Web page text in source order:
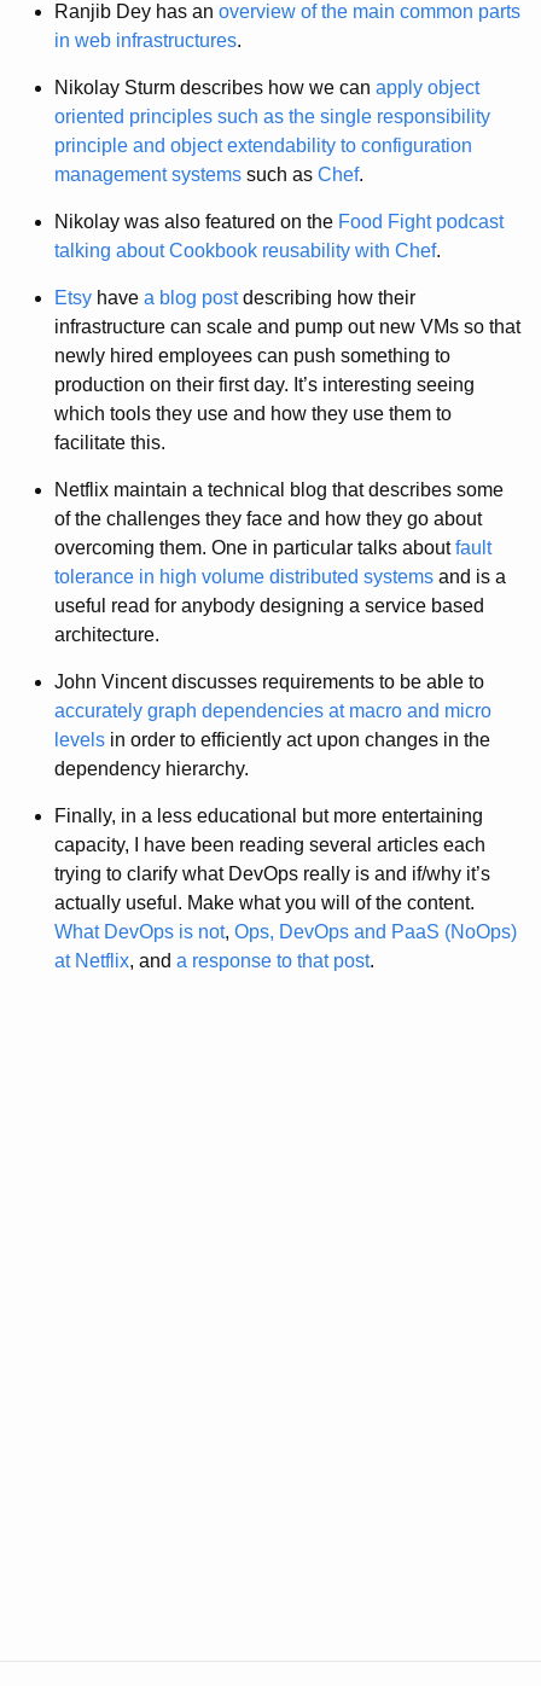
Ranjib Dey has an overview of the main common parts
in web infrastructures.
Nikolay Sturm describes how we can apply object
oriented principles such as the single responsibility
principle and object extendability to configuration
management systems such as Chef.
Nikolay was also featured on the Food Fight podcast
talking about Cookbook reusability with Chef.
Etsy have a blog postdescribing how their
infrastructure can scale and pump out new VMs so that
newly hired employees can push something to
production on their first day. It’s interesting seeing
which tools they use and how they use them to
facilitate this.
Netflix maintain a technical blog that describes some
of the challenges they face and how they go about
overcoming them. One in particular talks aboutfault
tolerance in high volume distributed systems and is a
useful read for anybody designing a service based
architecture.
John Vincent discusses requirements to be able to
accurately graph dependencies at macro and micro
levels in order to efficiently act upon changes in the
dependency hierarchy.
Finally, in a less educational but more entertaining
capacity, I have been reading several articles each
trying to clarify what DevOps really is and if/why it’s
actually useful. Make what you will of the content.
What DevOps is not, Ops, DevOps and PaaS (NoOps)
at Netflix, and a response to that post.